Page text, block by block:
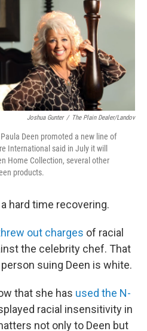
b
o
o
k
e
r
e
d
I
n
Joshua Gunter / The Plain Dealer/Landov
Deen promoted a new line of
International said in July it will
Home Collection, several other
products.
hard time recovering.
out charges of racial
the celebrity chef. That
suing Deen is white.
that she has used the N-
racial insensitivity in
not only to Deen but